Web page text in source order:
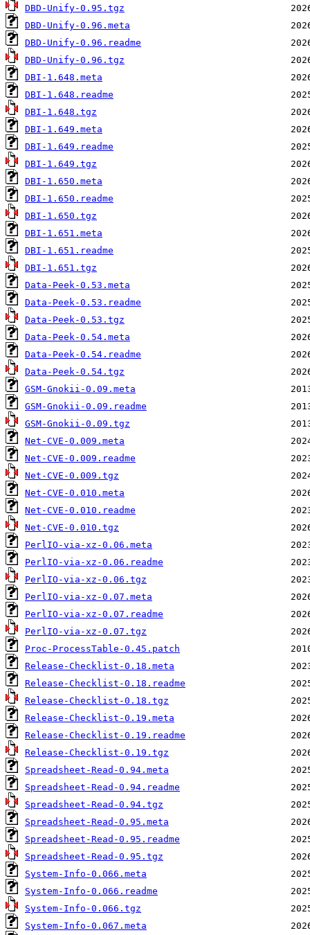
DBD-Unify-0.95.tgz
DBD-Unify-0.96.meta
DBD-Unify-0.96.readme
DBD-Unify-0.96.tgz
DBI-1.648.meta
DBI-1.648.readme
DBI-1.648.tgz
DBI-1.649.meta
DBI-1.649.readme
DBI-1.649.tgz
DBI-1.650.meta
DBI-1.650.readme
DBI-1.650.tgz
DBI-1.651.meta
DBI-1.651.readme
DBI-1.651.tgz
Data-Peek-0.53.meta
Data-Peek-0.53.readme
Data-Peek-0.53.tgz
Data-Peek-0.54.meta
Data-Peek-0.54.readme
Data-Peek-0.54.tgz
GSM-Gnokii-0.09.meta
GSM-Gnokii-0.09.readme
GSM-Gnokii-0.09.tgz
Net-CVE-0.009.meta
Net-CVE-0.009.readme
Net-CVE-0.009.tgz
Net-CVE-0.010.meta
Net-CVE-0.010.readme
Net-CVE-0.010.tgz
PerlIO-via-xz-0.06.meta
PerlIO-via-xz-0.06.readme
PerlIO-via-xz-0.06.tgz
PerlIO-via-xz-0.07.meta
PerlIO-via-xz-0.07.readme
PerlIO-via-xz-0.07.tgz
Proc-ProcessTable-0.45.patch
Release-Checklist-0.18.meta
Release-Checklist-0.18.readme
Release-Checklist-0.18.tgz
Release-Checklist-0.19.meta
Release-Checklist-0.19.readme
Release-Checklist-0.19.tgz
Spreadsheet-Read-0.94.meta
Spreadsheet-Read-0.94.readme
Spreadsheet-Read-0.94.tgz
Spreadsheet-Read-0.95.meta
Spreadsheet-Read-0.95.readme
Spreadsheet-Read-0.95.tgz
System-Info-0.066.meta
System-Info-0.066.readme
System-Info-0.066.tgz
System-Info-0.067.meta